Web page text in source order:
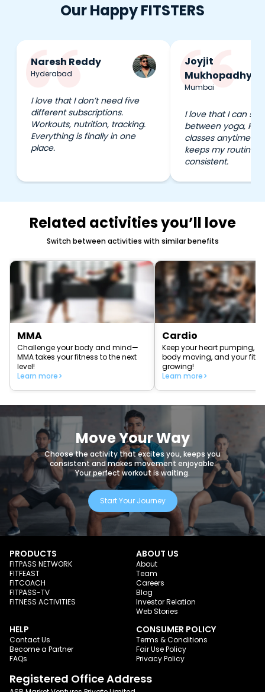
Our Happy FITSTERS
Naresh Reddy
Hyderabad
I love that I don’t need five
different subscriptions.
Workouts, nutrition, tracking.
Everything is finally in one
place.
Joyjit
Mukhopadhyay
Mumbai
I love that I can
between yoga,
classes anytime I
keeps my routine
consistent.
Related activities you’ll love
Switch between activities with similar benefits
MMA
Challenge your body and mind—
MMA takes your fitness to the next
level!
Learn more
Cardio
Keep your heart pumping,
body moving, and your
growing!
Learn more
Move Your Way
Choose the activity that excites you, keeps you
consistent and makes movement enjoyable.
Your perfect workout is waiting.
Start Your Journey
PRODUCTS
FITPASS NETWORK
FITFEAST
FITCOACH
FITPASS-TV
FITNESS ACTIVITIES
ABOUT US
About
Team
Careers
Blog
Investor Relation
Web Stories
HELP
Contact Us
Become a Partner
FAQs
CONSUMER POLICY
Terms & Conditions
Fair Use Policy
Privacy Policy
Registered Office Address